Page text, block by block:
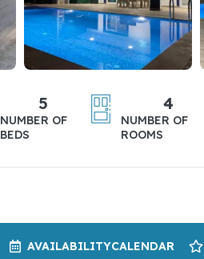
5
NUMBER OF
BEDS
4
NUMBER OF
ROOMS
AVAILABILITYCALENDAR